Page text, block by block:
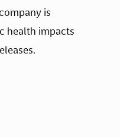
is
health impacts